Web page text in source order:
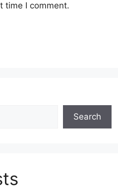
time I comment.
Search